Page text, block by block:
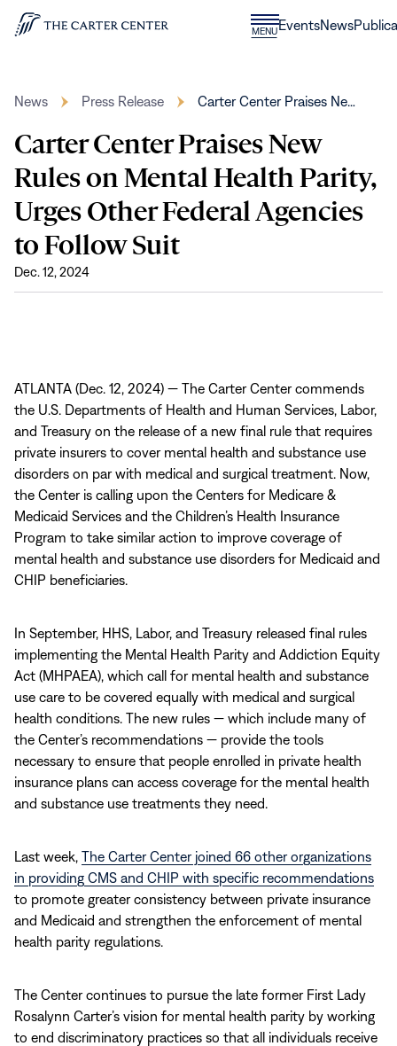
Skip to content
Home
MENUCLOSE
MENU
EventsNews
News Press Release Carter Center Praises Ne…
Carter Center Praises New
Rules on Mental Health Parity,
Urges Other Federal Agencies
to Follow Suit
Dec. 12, 2024
ATLANTA (Dec. 12, 2024) — The Carter Center commends
the U.S. Departments of Health and Human Services, Labor,
and Treasury on the release of a new final rule that requires
private insurers to cover mental health and substance use
disorders on par with medical and surgical treatment. Now,
the Center is calling upon the Centers for Medicare &
Medicaid Services and the Children’s Health Insurance
Program to take similar action to improve coverage of
mental health and substance use disorders for Medicaid and
CHIP beneficiaries.
In September, HHS, Labor, and Treasury released final rules
implementing the Mental Health Parity and Addiction Equity
Act (MHPAEA), which call for mental health and substance
use care to be covered equally with medical and surgical
health conditions. The new rules — which include many of
the Center’s recommendations — provide the tools
necessary to ensure that people enrolled in private health
insurance plans can access coverage for the mental health
and substance use treatments they need.
Last week, The Carter Center joined 66 other organizations
in providing CMS and CHIP with specific recommendations
to promote greater consistency between private insurance
and Medicaid and strengthen the enforcement of mental
health parity regulations.
The Center continues to pursue the late former First Lady
Rosalynn Carter’s vision for mental health parity by working
to end discriminatory practices so that all individuals receive